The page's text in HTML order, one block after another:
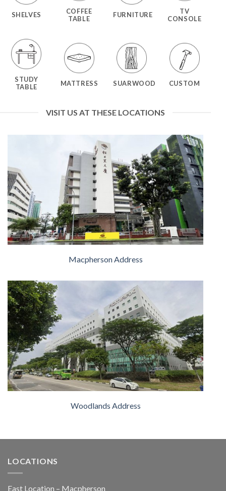
SHELVES
COFFEE
TABLE
FURNITURE
TV
CONSOLE
STUDY
TABLE
MATTRESS SUARWOOD CUSTOM
VISIT US AT THESE LOCATIONS
Macpherson Address
Woodlands Address
LOCATIONS
East Location – Macpherson